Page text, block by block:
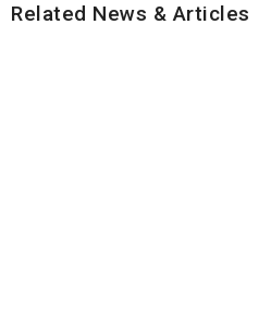
Related News & Articles